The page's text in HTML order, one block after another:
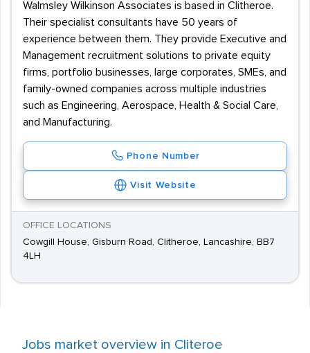
Walmsley Wilkinson Associates is based in Clitheroe.
Their specialist consultants have 50 years of
experience between them. They provide Executive and
Management recruitment solutions to private equity
firms, portfolio businesses, large corporates, SMEs, and
family-owned companies across multiple industries
such as Engineering, Aerospace, Health & Social Care,
and Manufacturing.
Phone Number
Visit Website
OFFICE LOCATIONS
Cowgill House, Gisburn Road, Clitheroe, Lancashire, BB7
4LH
Jobs market overview in Cliteroe